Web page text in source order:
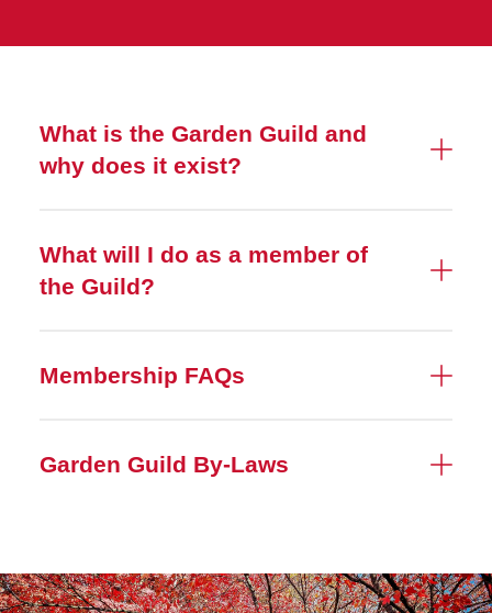
What is the Garden Guild and
why does it exist?
What will I do as a member of
the Guild?
Membership FAQs
Garden Guild By-Laws